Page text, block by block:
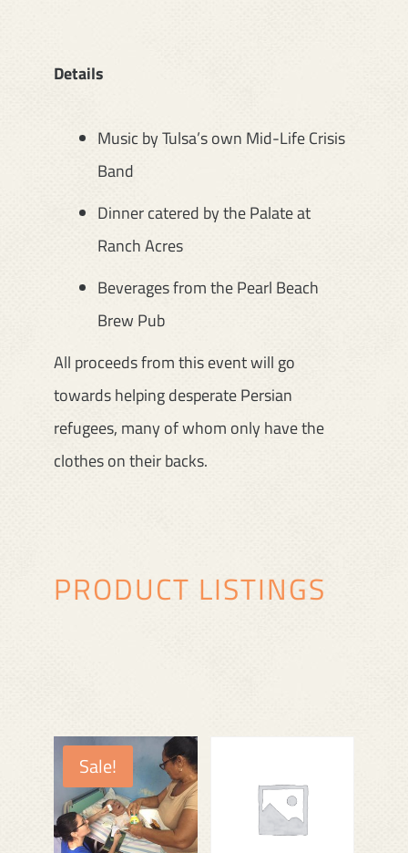
Details
Music by Tulsa’s own Mid-Life Crisis
Band
Dinner catered by the Palate at
Ranch Acres
Beverages from the Pearl Beach
Brew Pub
All proceeds from this event will go
towards helping desperate Persian
refugees, many of whom only have the
clothes on their backs.
PRODUCT LISTINGS
Sale!